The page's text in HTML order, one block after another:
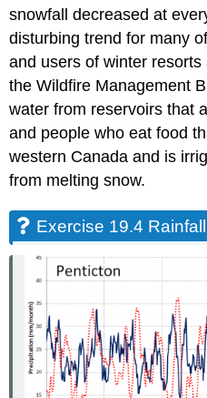
snowfall decreased at
disturbing trend for many
and users of winter
the Wildfire Management
water from reservoirs that
and people who eat food
western Canada and is
from melting snow.
Exercise 19.4